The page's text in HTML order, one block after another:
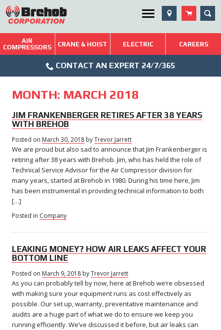
Skip
to
content
Utility Menu
Brehob: Built on a Tradition of Quality and Service
Repairs & Services
AIR
COMPRESSORS
CRANE & HOIST ELECTRIC CAREERS
Icon
CONTACT AN EXPERT 24/7/365
MONTH: MARCH 2018
JIM FRANKENBERGER RETIRES AFTER 38 YEARS
WITH BREHOB
Posted on March 30, 2018 March
29,
2018
byTrevor Jarrett
We are proud but also sad to announce that Jim Frankenberger is
retiring after 38 years with Brehob. Jim, who has held the role of
Technical Service Advisor for the Air Compressor division for
many years, started at Brehob in 1980. During his time here, Jim
has been instrumental in providing technical information to both
[…]
Posted in Company
LEAKING MONEY? HOW AIR LEAKS AFFECT YOUR
BOTTOM LINE
Posted on March 9, 2018 March
29,
2018
byTrevor Jarrett
As you can probably tell by now, here at Brehob we’re obsessed
with making sure your equipment runs as cost effectively as
possible. Our set up, warranty, preventative maintenance and
audits are a huge part of what we do to ensure we keep you
running efficiently. We’ve discussed it before, but air leaks can